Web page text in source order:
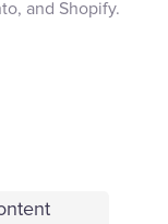
and Shopify.